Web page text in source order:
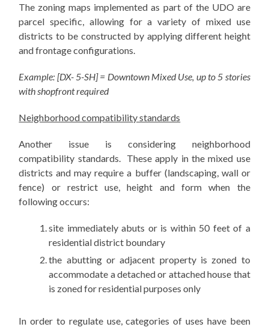
The zoning maps implemented as part of the UDO are
parcel specific, allowing for a variety of mixed use
districts to be constructed by applying different height
and frontage configurations.
Example: [DX- 5-SH] = Downtown Mixed Use, up to 5 stories
with shopfront required
Neighborhood compatibility standards
Another issue is considering neighborhood
compatibility standards. These apply in the mixed use
districts and may require a buffer (landscaping, wall or
fence) or restrict use, height and form when the
following occurs:
site immediately abuts or is within 50 feet of a
residential district boundary
the abutting or adjacent property is zoned to
accommodate a detached or attached house that
is zoned for residential purposes only
In order to regulate use, categories of uses have been